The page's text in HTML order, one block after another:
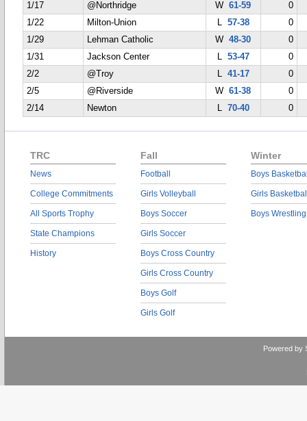
1/17
@Northridge W61-59
0
1/22
Milton-Union L 57-38
0
1/29
Lehman Catholic W48-30
0
1/31
Jackson Center L 53-47
0
2/2
@Troy L 41-17
0
2/5
@Riverside W61-38
0
2/14
Newton L 70-40 0
TRC
News
College Commitments
All Sports Trophy
State Champions
History
Fall
Football
Girls Volleyball
Boys Soccer
Girls Soccer
Boys Cross Country
Girls Cross Country
Boys Golf
Girls Golf
Winter
Boys
Girls
Boys Wrestling
Powered by